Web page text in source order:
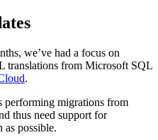
we’ve had a focus on
translations from Microsoft SQL
.
performing migrations from
thus need support for
as possible.